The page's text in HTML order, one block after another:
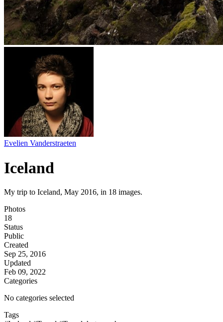
Evelien Vanderstraeten
Iceland
My trip to Iceland, May 2016, in 18 images.
Photos
18
Status
Public
Created
Sep 25, 2016
Updated
Feb 09, 2022
Categories
No categories selected
Tags